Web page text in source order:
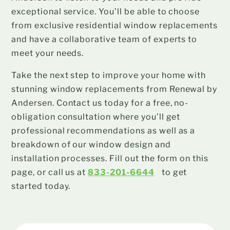
exceptional service. You’ll be able to choose
from exclusive residential window replacements
and have a collaborative team of experts to
meet your needs.
Take the next step to improve your home with
stunning window replacements from Renewal by
Andersen. Contact us today for a free, no-
obligation consultation where you’ll get
professional recommendations as well as a
breakdown of our window design and
installation processes. Fill out the form on this
page, or call us at833-201-6644
to get
started today.